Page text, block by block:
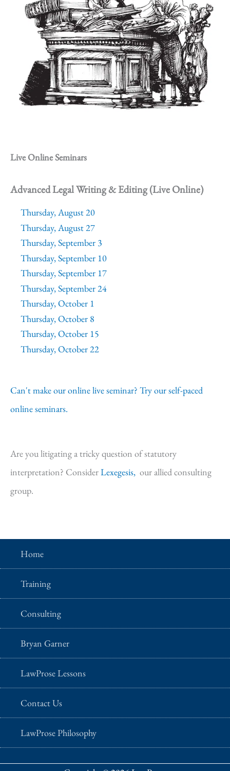
Live Online Seminars
Advanced Legal Writing & Editing (Live Online)
Thursday, August 20
Thursday, August 27
Thursday, September 3
Thursday, September 10
Thursday, September 17
Thursday, September 24
Thursday, October 1
Thursday, October 8
Thursday, October 15
Thursday, October 22
Can't make our online live seminar? Try our self-paced
online seminars.
Are you litigating a tricky question of statutory
interpretation? ConsiderLexegesis, our allied consulting
group.
Home
Training
Consulting
Bryan Garner
LawProse Lessons
Contact Us
LawProse Philosophy